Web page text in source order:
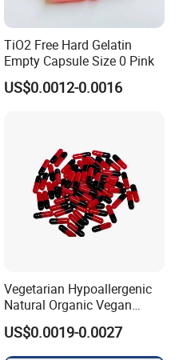
TiO2 Free Hard Gelatin
Empty Capsule Size 0 Pink
US$0.0012-0.0016
Vegetarian Hypoallergenic
Natural Organic Vegan
Veggie Empty HPMC
Capsule
US$0.0019-0.0027